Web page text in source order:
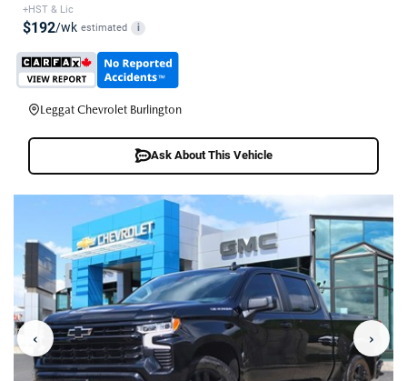
+HST & Lic
$192/wk estimated i
Leggat Chevrolet Burlington
Ask About This Vehicle
‹ ›